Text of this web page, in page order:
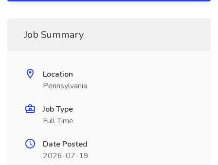
Job Summary
Location
Pennsylvania
Job Type
Full Time
Date Posted
2026-07-19